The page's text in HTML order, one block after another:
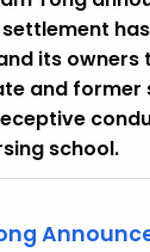
its owners
and former
school.